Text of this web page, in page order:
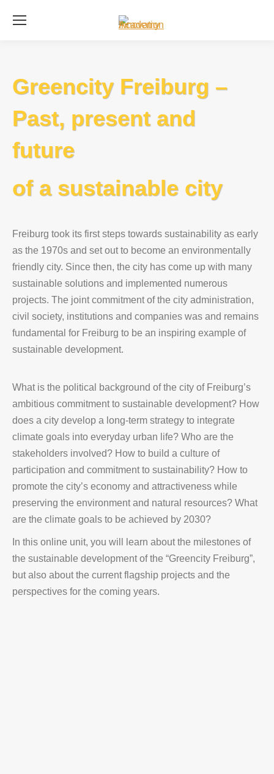
Greencity Freiburg –
Past, present and
future
of a sustainable city
Freiburg took its first steps towards sustainability as early
as the 1970s and set out to become an environmentally
friendly city. Since then, the city has come up with many
sustainable solutions and implemented numerous
projects. The joint commitment of the city administration,
civil society, institutions and companies was and remains
fundamental for Freiburg to be an inspiring example of
sustainable development.
What is the political background of the city of Freiburg’s
ambitious commitment to sustainable development? How
does a city develop a long-term strategy to integrate
climate goals into everyday urban life? Who are the
stakeholders involved? How to build a culture of
participation and commitment to sustainability? How to
promote the city’s economy and attractiveness while
preserving the environment and natural resources? What
are the climate goals to be achieved by 2030?
In this online unit, you will learn about the milestones of
the sustainable development of the “Greencity Freiburg”,
but also about the current flagship projects and the
perspectives for the coming years.